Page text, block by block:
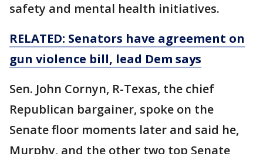
safety and mental health initiatives.
RELATED: Senators have agreement on
gun violence bill, lead Dem says
Sen. John Cornyn, R-Texas, the chief
Republican bargainer, spoke on the
Senate floor moments later and said he,
Murphy, and the other two top Senate